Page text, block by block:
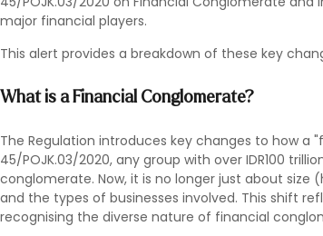
major financial players.
This alert provides a breakdown of these key
What is a Financial Conglomerate?
The Regulation introduces key changes to how a
45/POJK.03/2020, any group with over IDR100
conglomerate. Now, it is no longer just about size
and the types of businesses involved. This shift
recognising the diverse nature of financial